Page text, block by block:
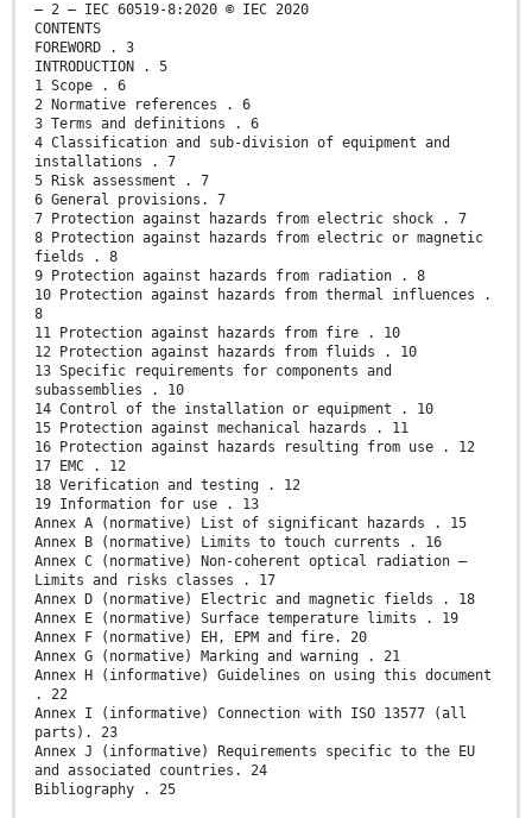
– 2 – IEC 60519-8:2020 © IEC 2020
CONTENTS
FOREWORD . 3
INTRODUCTION . 5
1 Scope . 6
2 Normative references . 6
3 Terms and definitions . 6
4 Classification and sub-division of equipment and
installations . 7
5 Risk assessment . 7
6 General provisions. 7
7 Protection against hazards from electric shock . 7
8 Protection against hazards from electric or magnetic
fields . 8
9 Protection against hazards from radiation . 8
10 Protection against hazards from thermal influences .
8
11 Protection against hazards from fire . 10
12 Protection against hazards from fluids . 10
13 Specific requirements for components and
subassemblies . 10
14 Control of the installation or equipment . 10
15 Protection against mechanical hazards . 11
16 Protection against hazards resulting from use . 12
17 EMC . 12
18 Verification and testing . 12
19 Information for use . 13
Annex A (normative) List of significant hazards . 15
Annex B (normative) Limits to touch currents . 16
Annex C (normative) Non-coherent optical radiation –
Limits and risks classes . 17
Annex D (normative) Electric and magnetic fields . 18
Annex E (normative) Surface temperature limits . 19
Annex F (normative) EH, EPM and fire. 20
Annex G (normative) Marking and warning . 21
Annex H (informative) Guidelines on using this document
. 22
Annex I (informative) Connection with ISO 13577 (all
parts). 23
Annex J (informative) Requirements specific to the EU
and associated countries. 24
Bibliography . 25